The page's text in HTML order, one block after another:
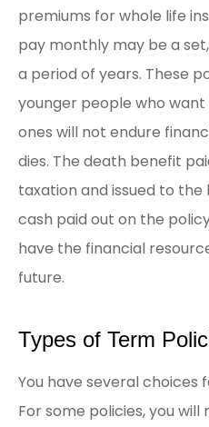
premiums for whole life
pay monthly may be a
a period of years. These
younger people who
ones will not endure
dies. The death benefit
taxation and issued to the
cash paid out on the
have the financial
future.
Types of Term
You have several choices
For some policies, you